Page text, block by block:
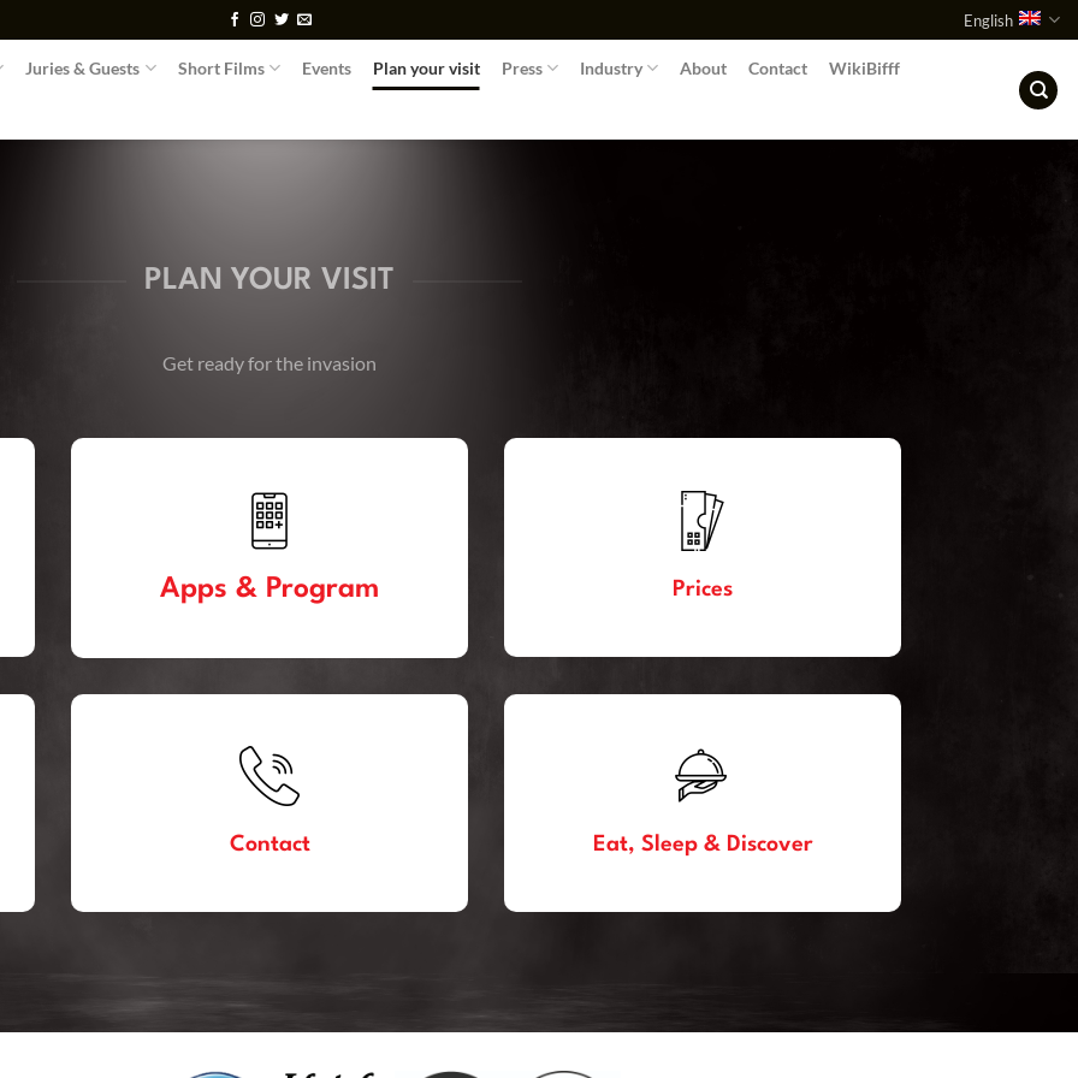
English
Juries & Guests Short Films Events Plan your visit Press Industry About Contact WikiBifff
PLAN YOUR VISIT
Get ready for the invasion
Apps & Program Prices
Contact Eat, Sleep & Discover